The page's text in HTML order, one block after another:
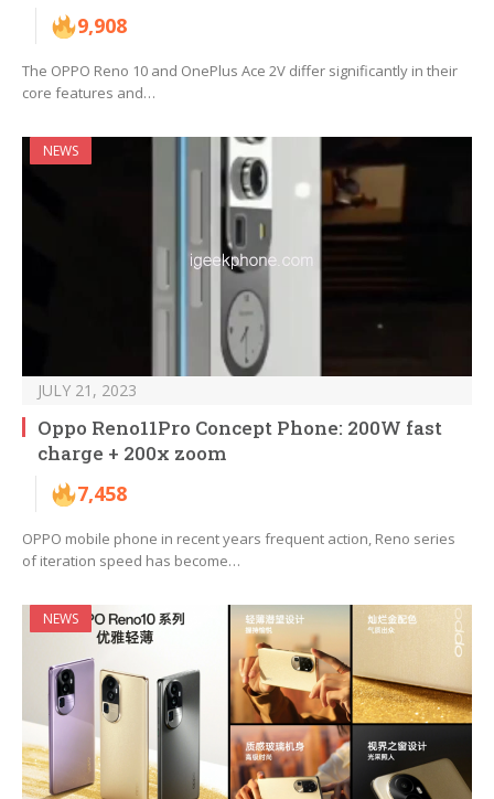
9,908
The OPPO Reno 10 and OnePlus Ace 2V differ significantly in their
core features and…
NEWS
JULY 21, 2023
Oppo Reno11Pro Concept Phone: 200W fast
charge + 200x zoom
7,458
OPPO mobile phone in recent years frequent action, Reno series
of iteration speed has become…
NEWS